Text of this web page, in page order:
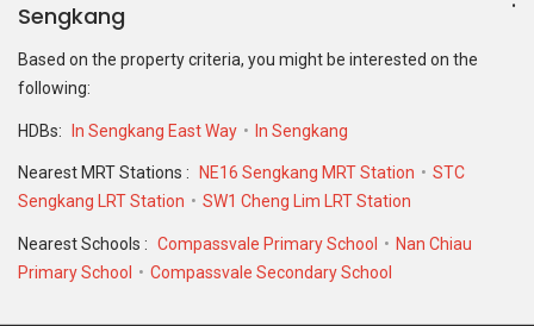
Sengkang
Based on the property criteria, you might be interested on the
following:
HDBs: In Sengkang East Way In Sengkang
Nearest MRT Stations : NE16 Sengkang MRT Station
STC
Sengkang LRT Station
SW1 Cheng Lim LRT Station
Nearest Schools : Compassvale Primary School
Nan Chiau
Primary School
Compassvale Secondary School